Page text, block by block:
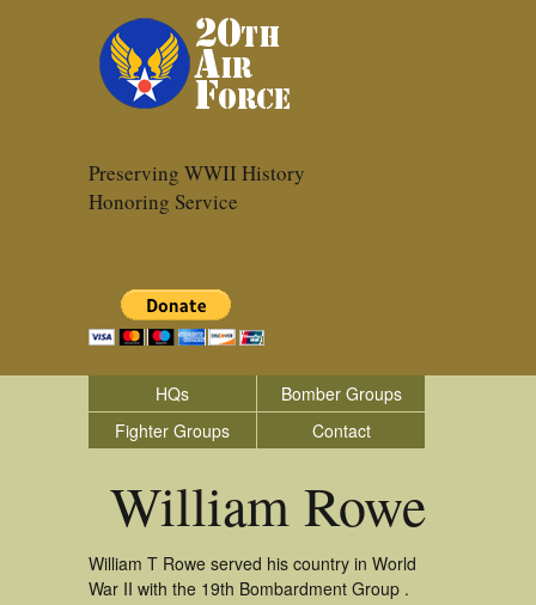
Preserving WWII History
Honoring Service
HQs
Bomber Groups
Fighter Groups
Contact
William Rowe
William T Rowe served his country in World
War II with the 19th Bombardment Group .